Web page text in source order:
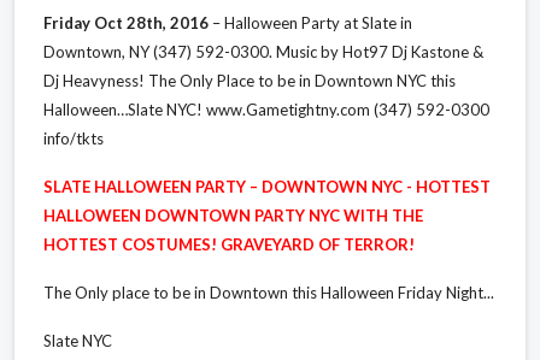
Friday Oct 28th, 2016 – Halloween Party at Slate in
Downtown, NY (347) 592-0300. Music by Hot97 Dj Kastone &
Dj Heavyness! The Only Place to be in Downtown NYC this
Halloween…Slate NYC! www.Gametightny.com (347) 592-0300
info/tkts
SLATE HALLOWEEN PARTY – DOWNTOWN NYC - HOTTEST
HALLOWEEN DOWNTOWN PARTY NYC WITH THE
HOTTEST COSTUMES! GRAVEYARD OF TERROR!
The Only place to be in Downtown this Halloween Friday Night...
Slate NYC